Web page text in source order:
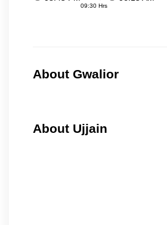
09:30 Hrs
About Gwalior
About Ujjain